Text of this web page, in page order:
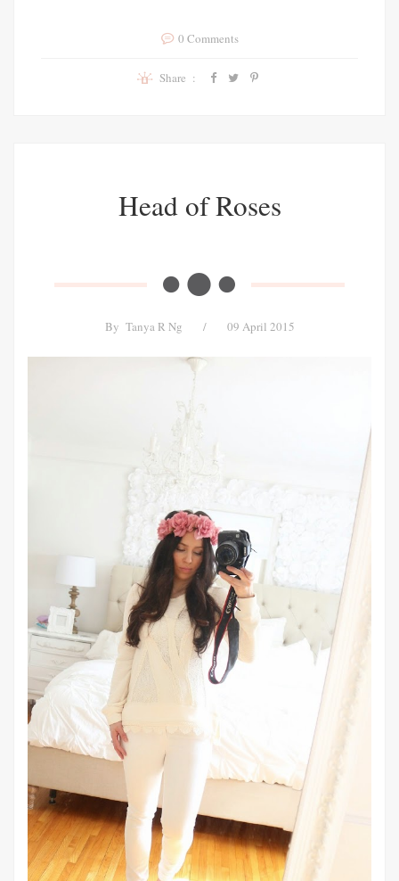
0 Comments
Share :
Head of Roses
By Tanya R Ng / 09 April 2015